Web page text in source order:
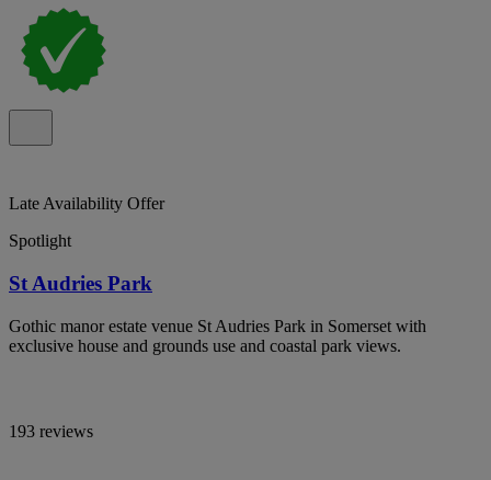
Late Availability Offer
Spotlight
St Audries Park
Gothic manor estate venue St Audries Park in Somerset with
exclusive house and grounds use and coastal park views.
193 reviews